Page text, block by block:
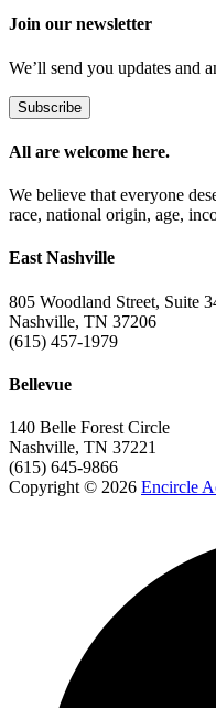
Join our newsletter
We’ll send you updates and
Subscribe
All are welcome here.
We believe that everyone
race, national origin, age,
East Nashville
805 Woodland Street, Suite
Nashville, TN 37206
(615) 457-1979
Bellevue
140 Belle Forest Circle
Nashville, TN 37221
(615) 645-9866
Copyright © 2026 Encircle